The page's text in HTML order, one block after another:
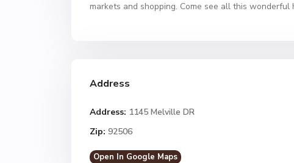
markets and shopping. Come see all this wonderful
Address
Address: 1145 Melville DR
Zip: 92506
Open In Google Maps